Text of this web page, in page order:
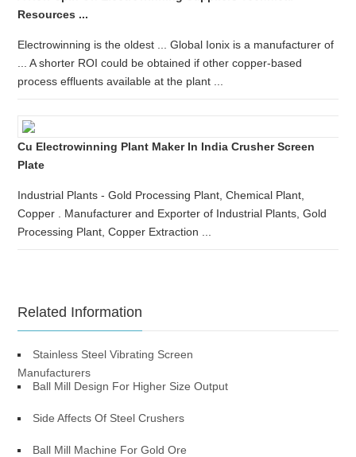
Resources ...
Electrowinning is the oldest ... Global Ionix is a manufacturer of
... A shorter ROI could be obtained if other copper-based
process effluents available at the plant ...
Cu Electrowinning Plant Maker In India Crusher Screen
Plate
Industrial Plants - Gold Processing Plant, Chemical Plant,
Copper . Manufacturer and Exporter of Industrial Plants, Gold
Processing Plant, Copper Extraction ...
Related Information
Stainless Steel Vibrating Screen
Manufacturers
Ball Mill Design For Higher Size Output
Side Affects Of Steel Crushers
Ball Mill Machine For Gold Ore